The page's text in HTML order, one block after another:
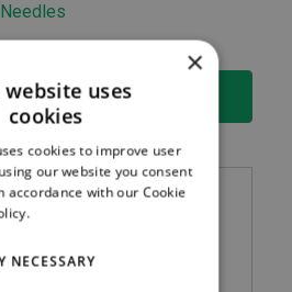
TO BASKET
×
website uses
cookies
cookies to improve user
our website you consent
accordance with our Cookie
NECESSARY